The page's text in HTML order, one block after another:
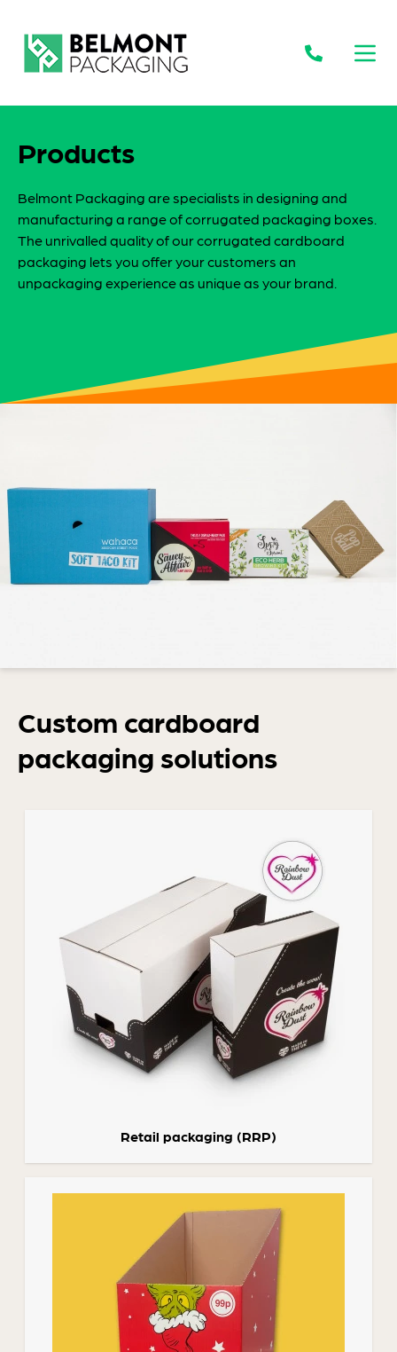
Products
Belmont Packaging are specialists in designing and
manufacturing a range of corrugated packaging boxes.
The unrivalled quality of our corrugated cardboard
packaging lets you offer your customers an
unpackaging experience as unique as your brand.
Custom cardboard
packaging solutions
Retail packaging (RRP)